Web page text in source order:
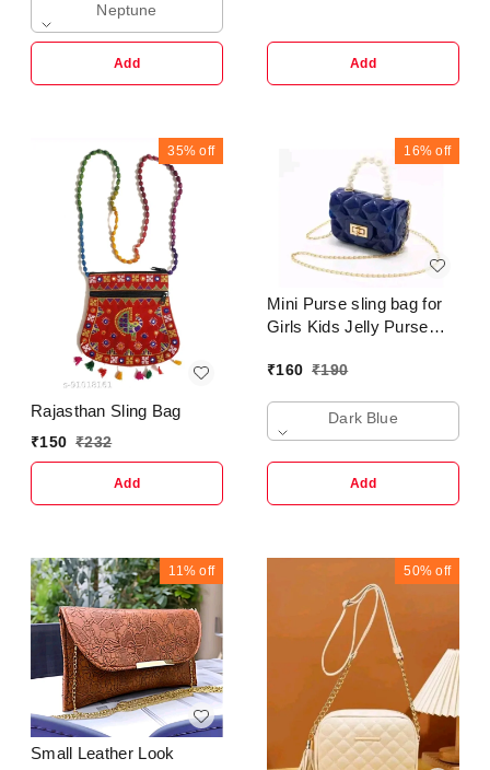
Neptune
Add Add
35% off
Rajasthan Sling Bag
₹150 ₹232
Add
16% off
Mini Purse sling bag for
Girls Kids Jelly Purse
Shoulder Bag Trending
₹160 ₹190
Dark Blue
Add
11% off
Small Leather Look
50% off